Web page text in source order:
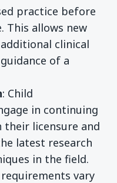
practice before
This allows new
clinical
of a
: Child
in continuing
licensure and
latest research
in the field.
vary